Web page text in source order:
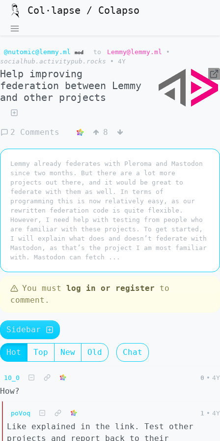
Col·lapse / Colapso
@nutomic@lemmy.ml mod to Lemmy@lemmy.ml
•
socialhub.activitypub.rocks
• 4Y
Help improving
federation between Lemmy
and other projects
2 Comments 8
Lemmy already federates with Pleroma and Mastodon
since two months. But there are a lot more
projects out there, and it would be great to
federate with them as well. In terms of
programming this is now relatively easy, as our
rewritten federation code is quite flexible.
However, I need help with testing from people who
are familiar with these projects. To get started,
I will explain what does and doesn’t federate with
Mastodon, as that’s the project I am most familiar
with. Mastodon can fetch ...
You must log in or register to
comment.
Sidebar
Hot Top New Old Chat
10_0 0 • 4Y
How?
poVoq 1 • 4Y
Like explained in the link. Test other
projects and report back to their